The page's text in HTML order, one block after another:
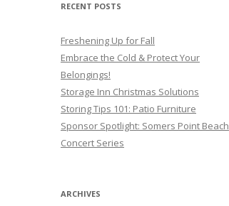
RECENT POSTS
Freshening Up for Fall
Embrace the Cold & Protect Your
Belongings!
Storage Inn Christmas Solutions
Storing Tips 101: Patio Furniture
Sponsor Spotlight: Somers Point Beach
Concert Series
ARCHIVES